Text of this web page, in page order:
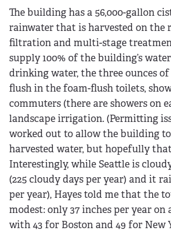
The building has a 56,000-gallon
rainwater that is harvested on the
filtration and multi-stage
supply 100% of the building’s
drinking water, the three ounces
flush in the foam-flush toilets,
commuters (there are showers on
landscape irrigation. (Permitting
worked out to allow the building
harvested water, but hopefully
Interestingly, while Seattle is
(225 cloudy days per year) and it
per year), Hayes told me that the
modest: only 37 inches per year on
with 43 for Boston and 49 for New